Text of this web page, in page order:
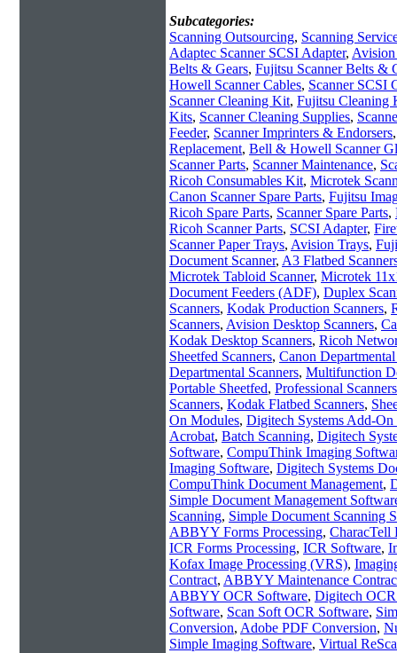
Subcategories:
Scanning Outsourcing, Scanning
Adaptec Scanner SCSI Adapter, Avision
Belts & Gears, Fujitsu Scanner Belts &
Howell Scanner Cables, Scanner SCSI
Scanner Cleaning Kit, Fujitsu Cleaning
Kits, Scanner Cleaning Supplies,
Feeder, Scanner Imprinters & Endorsers
Replacement, Bell & Howell Scanner
Scanner Parts, Scanner Maintenance,
Ricoh Consumables Kit, Microtek
Canon Scanner Spare Parts, Fujitsu
Ricoh Spare Parts, Scanner Spare Parts,
Ricoh Scanner Parts, SCSI Adapter,
Scanner Paper Trays, Avision Trays,
Document Scanner, A3 Flatbed
Microtek Tabloid Scanner, Microtek
Document Feeders (ADF), Duplex
Scanners, Kodak Production Scanners,
Scanners, Avision Desktop Scanners,
Kodak Desktop Scanners, Ricoh
Sheetfed Scanners, Canon
Departmental Scanners, Multifunction
Portable Sheetfed, Professional Scanners
Scanners, Kodak Flatbed Scanners,
On Modules, Digitech Systems Add-On
Acrobat, Batch Scanning, Digitech
Software, CompuThink Imaging
Imaging Software, Digitech Systems
CompuThink Document Management,
Simple Document Management
Scanning, Simple Document Scanning
ABBYY Forms Processing, CharacTell
ICR Forms Processing, ICR Software,
Kofax Image Processing (VRS),
Contract, ABBYY Maintenance
ABBYY OCR Software, Digitech
Software, Scan Soft OCR Software,
Conversion, Adobe PDF Conversion,
Simple Imaging Software, Virtual